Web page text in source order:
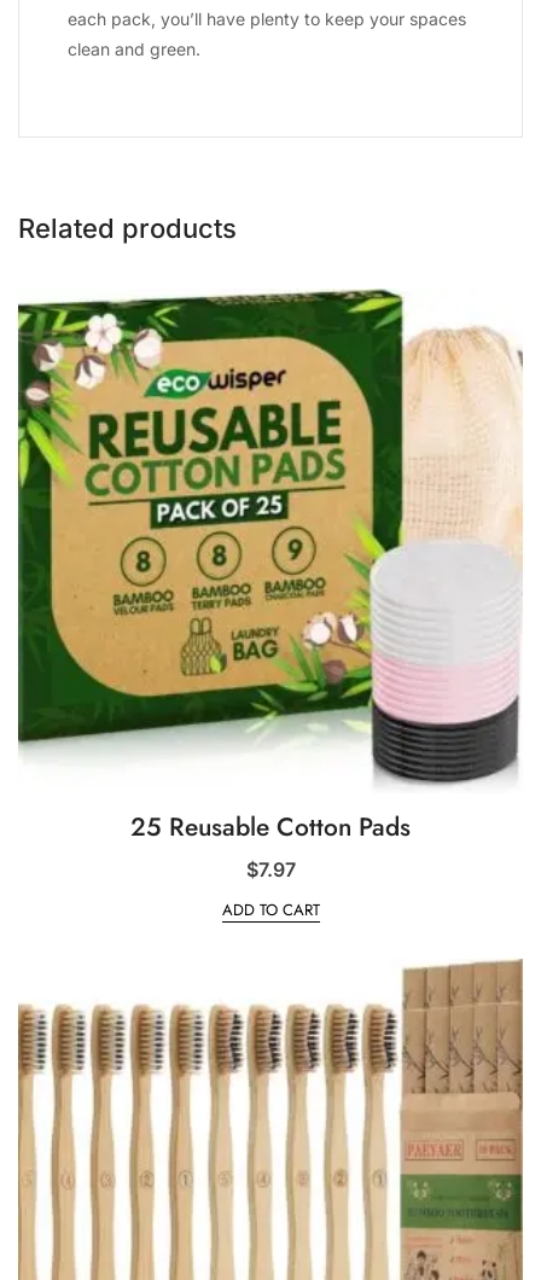
each pack, you’ll have plenty to keep your spaces
clean and green.
Related products
25 Reusable Cotton Pads
$7.97
ADD TO CART